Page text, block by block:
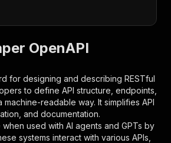
[
: "query",
: true,
: {
: "string"
: "Enter your Apify token
OpenAPI
for designing and describing RESTful
to define API structure, endpoints,
machine-readable way. It simplifies API
and documentation.
used with AI agents and GPTs by
systems interact with various APIs,